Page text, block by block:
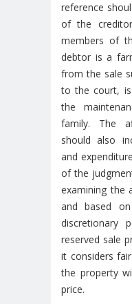
reference
of the
members of
debtor is a
from the sale
to the court,
the
family. The
should also
and
of the
examining the
and based
discretionary
reserved sale
it considers
the property
price.